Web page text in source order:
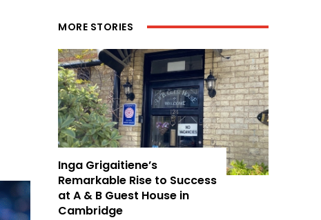
MORE STORIES
Inga Grigaitiene’s
Remarkable Rise to Success
at A & B Guest House in
Cambridge